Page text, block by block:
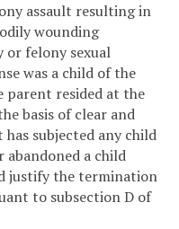
assault resulting in
wounding
or felony sexual
was a child of the
parent resided at the
basis of clear and
subjected any child
abandoned a child
justify the termination
to subsection D of